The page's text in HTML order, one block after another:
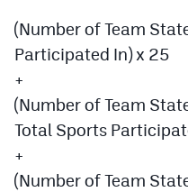
(Number of Team
Participated In) x 25
+
(Number of Team
Total Sports
+
(Number of Team